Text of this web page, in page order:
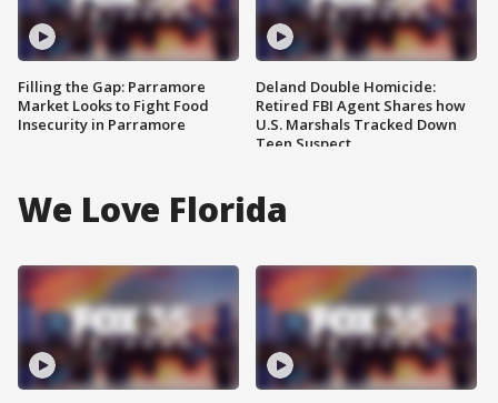
Filling the Gap: Parramore
Market Looks to Fight Food
Insecurity in Parramore
Deland Double Homicide:
Retired FBI Agent Shares how
U.S. Marshals Tracked Down
Teen Suspect
We Love Florida